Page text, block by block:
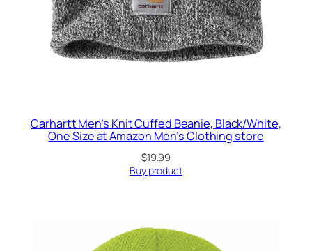
Carhartt Men’s Knit Cuffed Beanie, Black/White,
One Size at Amazon Men’s Clothing store
$19.99
Buy product